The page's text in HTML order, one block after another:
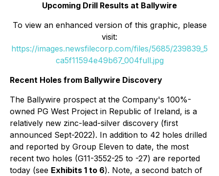
Upcoming Drill Results at Ballywire
To view an enhanced version of this graphic, please
visit:
https://images.newsfilecorp.com/files/5685/239839_5
ca5f11594e49b67_004full.jpg
Recent Holes from Ballywire Discovery
The Ballywire prospect at the Company's 100%-
owned PG West Project in Republic of Ireland, is a
relatively new zinc-lead-silver discovery (first
announced Sept-2022). In addition to 42 holes drilled
and reported by Group Eleven to date, the most
recent two holes (G11-3552-25 to -27) are reported
today (see Exhibits 1 to 6). Note, a second batch of